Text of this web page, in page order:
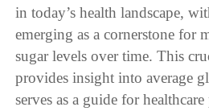
in today’s health landscape,
emerging as a cornerstone for
sugar levels over time. This
provides insight into average
serves as a guide for